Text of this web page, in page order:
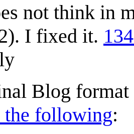
not think in
I fixed it.
Blog
the following: